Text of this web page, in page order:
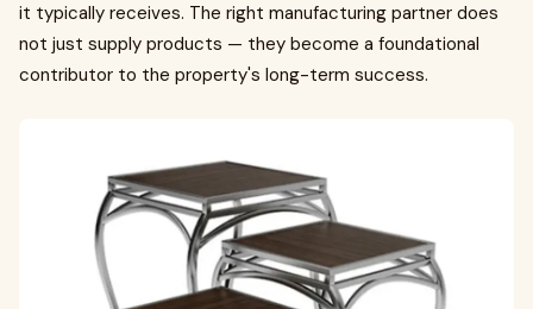
it typically receives. The right manufacturing partner does
not just supply products — they become a foundational
contributor to the property's long-term success.